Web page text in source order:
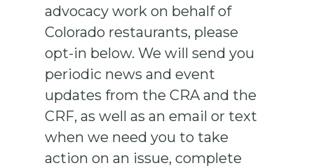
advocacy work on behalf of
Colorado restaurants, please
opt-in below. We will send you
periodic news and event
updates from the CRA and the
CRF, as well as an email or text
when we need you to take
action on an issue, complete